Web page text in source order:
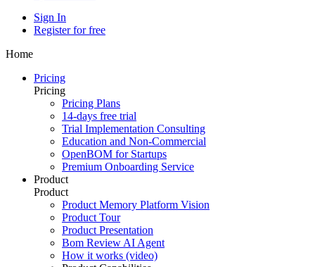
Sign In
Register for free
Home
Pricing
Pricing
Pricing Plans
14-days free trial
Trial Implementation Consulting
Education and Non-Commercial
OpenBOM for Startups
Premium Onboarding Service
Product
Product
Product Memory Platform Vision
Product Tour
Product Presentation
Bom Review AI Agent
How it works (video)